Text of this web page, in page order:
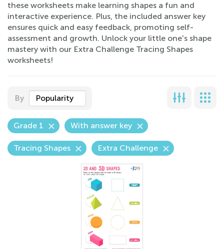
these worksheets make learning shapes a fun and
interactive experience. Plus, the included answer key
ensures quick and easy feedback, promoting self-
assessment and growth. Unlock your little one's shape
mastery with our Extra Challenge Tracing Shapes
worksheets!
By Popularity
Grade 1 With answer key
Tracing Shapes Extra Challenge